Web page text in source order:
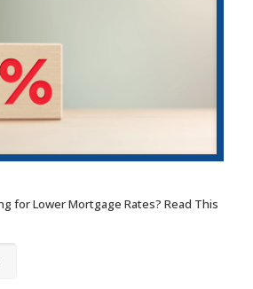
for Lower Mortgage Rates? Read This